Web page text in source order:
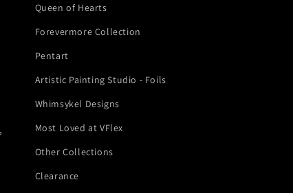
Queen of Hearts
Forevermore Collection
Pentart
Artistic Painting Studio - Foils
Whimsykel Designs
Most Loved at VFlex
Other Collections
Clearance